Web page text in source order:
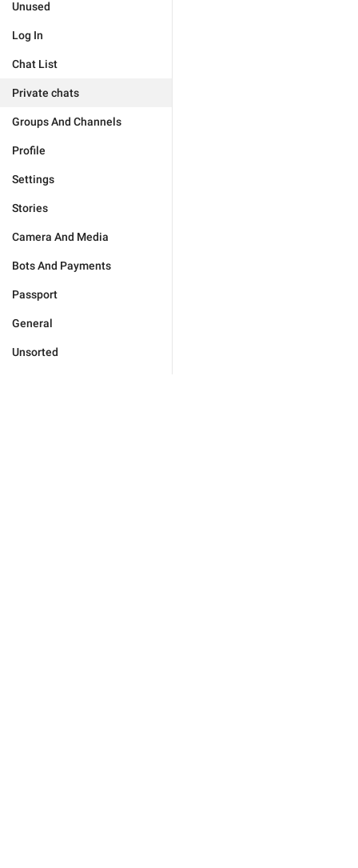
Unused
Log In
Chat List
Private chats
Groups And Channels
Profile
Settings
Stories
Camera And Media
Bots And Payments
Passport
General
Unsorted